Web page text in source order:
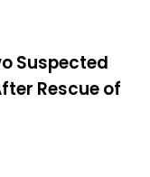
Suspected
Rescue of